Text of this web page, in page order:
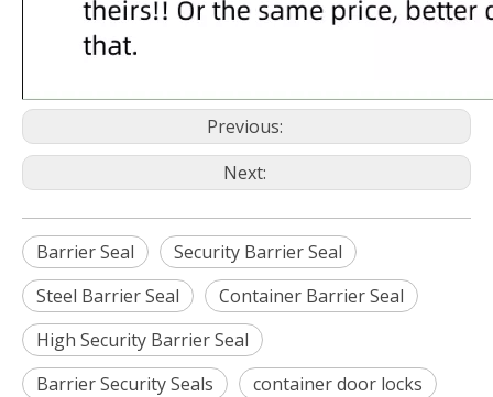
Previous:
Next:
Barrier Seal
Security Barrier Seal
Steel Barrier Seal
Container Barrier Seal
High Security Barrier Seal
Barrier Security Seals
container door locks